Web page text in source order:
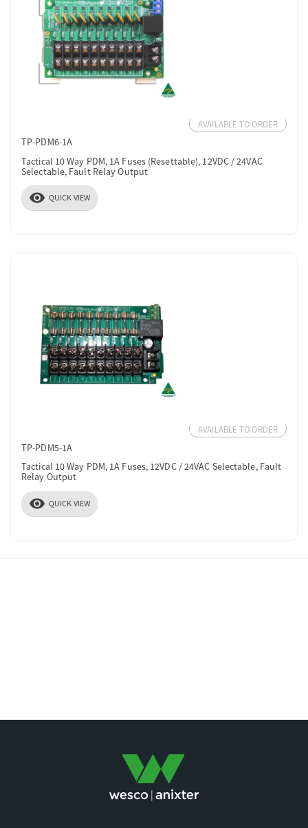
AVAILABLE TO ORDER
TP-PDM6-1A
Tactical 10 Way PDM, 1A Fuses (Resettable), 12VDC / 24VAC
Selectable, Fault Relay Output
visibility QUICK VIEW
AVAILABLE TO ORDER
TP-PDM5-1A
Tactical 10 Way PDM, 1A Fuses, 12VDC / 24VAC Selectable, Fault
Relay Output
visibility QUICK VIEW